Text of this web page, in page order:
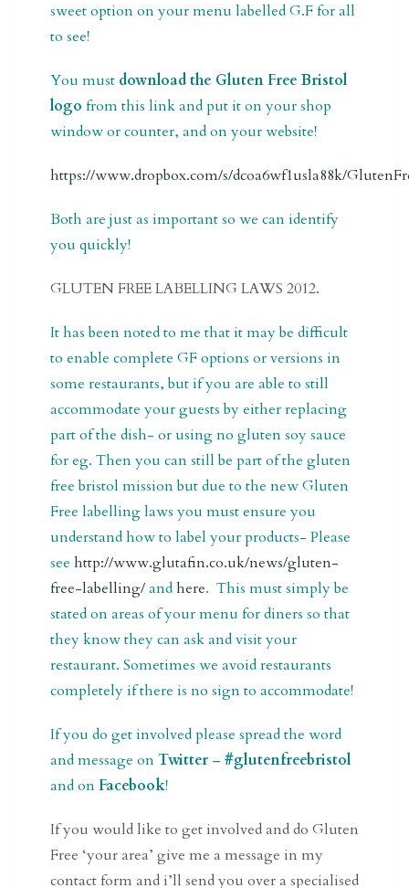
sweet option on your menu labelled G.F for all
to see!
You must download the Gluten Free Bristol
logo from this link and put it on your shop
window or counter, and on your website!
https://www.dropbox.com/s/dcoa6wf1usla88k/
Both are just as important so we can identify
you quickly!
GLUTEN FREE LABELLING LAWS 2012.
It has been noted to me that it may be difficult
to enable complete GF options or versions in
some restaurants, but if you are able to still
accommodate your guests by either replacing
part of the dish- or using no gluten soy sauce
for eg. Then you can still be part of the gluten
free bristol mission but due to the new Gluten
Free labelling laws you must ensure you
understand how to label your products- Please
see http://www.glutafin.co.uk/news/gluten-
free-labelling/andhere. This must simply be
stated on areas of your menu for diners so that
they know they can ask and visit your
restaurant. Sometimes we avoid restaurants
completely if there is no sign to accommodate!
If you do get involved please spread the word
and message onTwitter – #glutenfreebristol
and onFacebook!
If you would like to get involved and do Gluten
Free ‘your area’ give me a message in my
contact form and i’ll send you over a specialised